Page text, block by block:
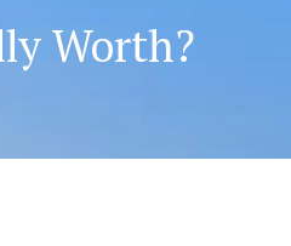
Worth?